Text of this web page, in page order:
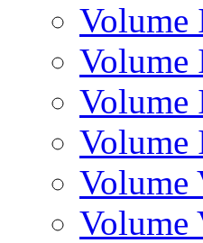
Volume
Volume
Volume
Volume
Volume
Volume